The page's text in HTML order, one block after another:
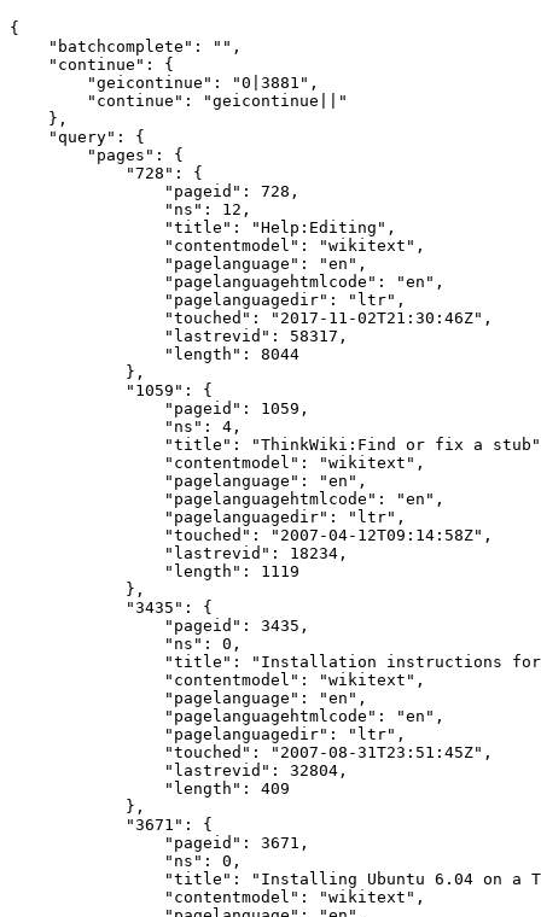
{
"batchcomplete" : "" ,
"continue" :
{
"geicontinue" : "0|3881" ,
"continue" :
"geicontinue||"
},
"query" :
{
"pages" :
{
"728" :
{
"pageid" : 728 ,
"ns" : 12 ,
"title" : "Help:Editing" ,
"contentmodel" : "wikitext" ,
"pagelanguage" : "en" ,
"pagelanguagehtmlcode" : "en" ,
"pagelanguagedir" : "ltr" ,
"touched" : "2017-11-02T21:30:46Z" ,
"lastrevid" : 58317 ,
"length" :
8044
},
"1059" :
{
"pageid" : 1059 ,
"ns" : 4 ,
"title" :
"ThinkWiki:Find or fix a stub"
"contentmodel" : "wikitext" ,
"pagelanguage" : "en" ,
"pagelanguagehtmlcode" : "en" ,
"pagelanguagedir" : "ltr" ,
"touched" : "2007-04-12T09:14:58Z" ,
"lastrevid" : 18234 ,
"length" :
1119
},
"3435" :
{
"pageid" : 3435 ,
"ns" : 0 ,
"title" :
"Installation instructions for
"contentmodel" : "wikitext" ,
"pagelanguage" : "en" ,
"pagelanguagehtmlcode" : "en" ,
"pagelanguagedir" : "ltr" ,
"touched" : "2007-08-31T23:51:45Z" ,
"lastrevid" : 32804 ,
"length" :
409
},
"3671" :
{
"pageid" : 3671 ,
"ns" : 0 ,
"title" :
"Installing Ubuntu 6.04 on a
"contentmodel" : "wikitext" ,